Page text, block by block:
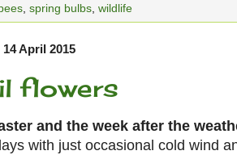
spring bulbs wildlife
14 April 2015
flowers
and the week after the
with just occasional cold wind